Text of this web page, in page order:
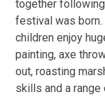
together
festival was
children enjoy
painting, axe
out, roasting
skills and a